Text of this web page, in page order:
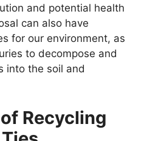
and potential health
can also have
for our environment, as
to decompose and
into the soil and
Recycling